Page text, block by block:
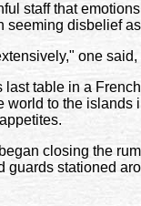
staff that
seeming disbelief
one
table in a
world to the
closing the
guards stationed